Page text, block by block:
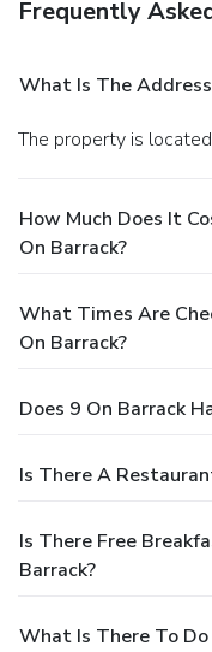
Frequently
What Is The
The property is
How Much Does It
On Barrack?
What Times Are
On Barrack?
Does 9 On Barrack
Is There A
Is There Free
Barrack?
What Is There To